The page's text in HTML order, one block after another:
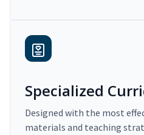
Specialized
Designed with the most
materials and teaching